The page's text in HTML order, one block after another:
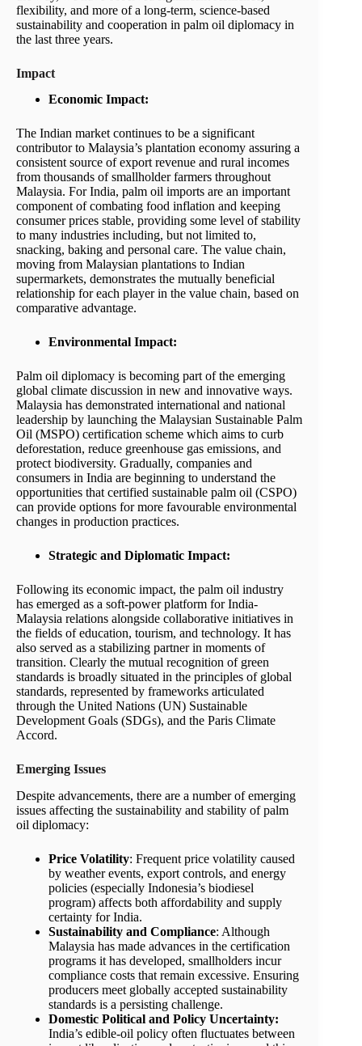
flexibility, and more of a long-term, science-based
sustainability and cooperation in palm oil diplomacy in
the last three years.
Impact
Economic Impact:
The Indian market continues to be a significant
contributor to Malaysia’s plantation economy assuring a
consistent source of export revenue and rural incomes
from thousands of smallholder farmers throughout
Malaysia. For India, palm oil imports are an important
component of combating food inflation and keeping
consumer prices stable, providing some level of stability
to many industries including, but not limited to,
snacking, baking and personal care. The value chain,
moving from Malaysian plantations to Indian
supermarkets, demonstrates the mutually beneficial
relationship for each player in the value chain, based on
comparative advantage.
Environmental Impact:
Palm oil diplomacy is becoming part of the emerging
global climate discussion in new and innovative ways.
Malaysia has demonstrated international and national
leadership by launching the Malaysian Sustainable Palm
Oil (MSPO) certification scheme which aims to curb
deforestation, reduce greenhouse gas emissions, and
protect biodiversity. Gradually, companies and
consumers in India are beginning to understand the
opportunities that certified sustainable palm oil (CSPO)
can provide options for more favourable environmental
changes in production practices.
Strategic and Diplomatic Impact:
Following its economic impact, the palm oil industry
has emerged as a soft-power platform for India-
Malaysia relations alongside collaborative initiatives in
the fields of education, tourism, and technology. It has
also served as a stabilizing partner in moments of
transition. Clearly the mutual recognition of green
standards is broadly situated in the principles of global
standards, represented by frameworks articulated
through the United Nations (UN) Sustainable
Development Goals (SDGs), and the Paris Climate
Accord.
Emerging Issues
Despite advancements, there are a number of emerging
issues affecting the sustainability and stability of palm
oil diplomacy:
Price Volatility: Frequent price volatility caused
by weather events, export controls, and energy
policies (especially Indonesia’s biodiesel
program) affects both affordability and supply
certainty for India.
Sustainability and Compliance: Although
Malaysia has made advances in the certification
programs it has developed, smallholders incur
compliance costs that remain excessive. Ensuring
producers meet globally accepted sustainability
standards is a persisting challenge.
Domestic Political and Policy Uncertainty:
India’s edible-oil policy often fluctuates between